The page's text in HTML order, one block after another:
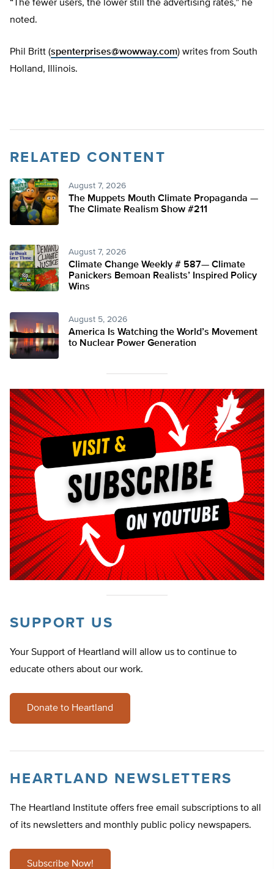
“The fewer users, the lower still the advertising rates,” he
noted.
Phil Britt (spenterprises@wowway.com) writes from South
Holland, Illinois.
RELATED CONTENT
August 7, 2026
The Muppets Mouth Climate Propaganda —
The Climate Realism Show #211
August 7, 2026
Climate Change Weekly # 587— Climate
Panickers Bemoan Realists’ Inspired Policy
Wins
August 5, 2026
America Is Watching the World’s Movement
to Nuclear Power Generation
SUPPORT US
Your Support of Heartland will allow us to continue to
educate others about our work.
Donate to Heartland
HEARTLAND NEWSLETTERS
The Heartland Institute offers free email subscriptions to all
of its newsletters and monthly public policy newspapers.
Subscribe Now!